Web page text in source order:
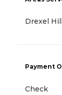
Drexel Hill
Payment
Check